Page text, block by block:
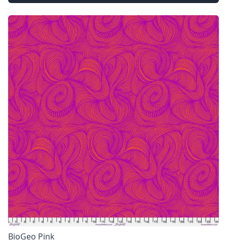
BioGeo Pink